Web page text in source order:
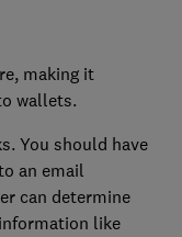
making it
wallets.
You should have
an email
can determine
like